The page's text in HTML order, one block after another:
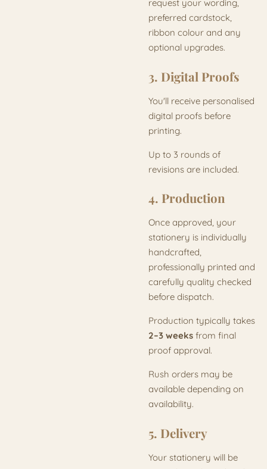
request your wording,
preferred cardstock,
ribbon colour and any
optional upgrades.
3. Digital Proofs
You'll receive personalised
digital proofs before
printing.
Up to 3 rounds of
revisions are included.
4. Production
Once approved, your
stationery is individually
handcrafted,
professionally printed and
carefully quality checked
before dispatch.
Production typically takes
2–3 weeks from final
proof approval.
Rush orders may be
available depending on
availability.
5. Delivery
Your stationery will be